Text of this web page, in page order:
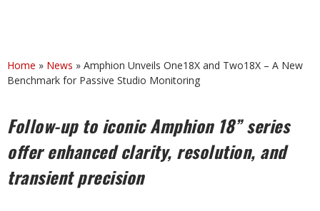
Home » News » Amphion Unveils One18X and Two18X – A New
Benchmark for Passive Studio Monitoring
Follow-up to iconic Amphion 18” series
offer enhanced clarity, resolution, and
transient precision